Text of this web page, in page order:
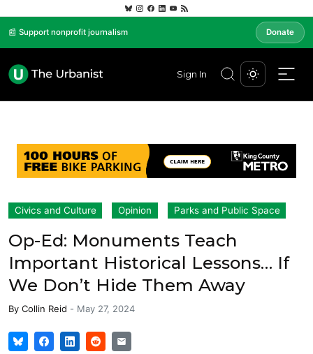
📰 Support nonprofit journalism Donate
Sign In
Civics and Culture Opinion Parks and Public Space
Op-Ed: Monuments Teach
Important Historical Lessons… If
We Don’t Hide Them Away
By Collin Reid - May 27, 2024